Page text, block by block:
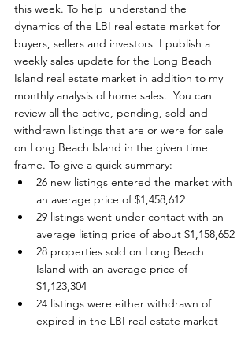
this week. To help  understand the
dynamics of the LBI real estate market for
buyers, sellers and investors  I publish a
weekly sales update for the Long Beach
Island real estate market in addition to my
monthly analysis of home sales.  You can
review all the active, pending, sold and
withdrawn listings that are or were for sale
on Long Beach Island in the given time
frame. To give a quick summary:
26 new listings entered the market with
an average price of $1,458,612
29 listings went under contact with an
average listing price of about $1,158,652
28 properties sold on Long Beach
Island with an average price of
$1,123,304
24 listings were either withdrawn of
expired in the LBI real estate market